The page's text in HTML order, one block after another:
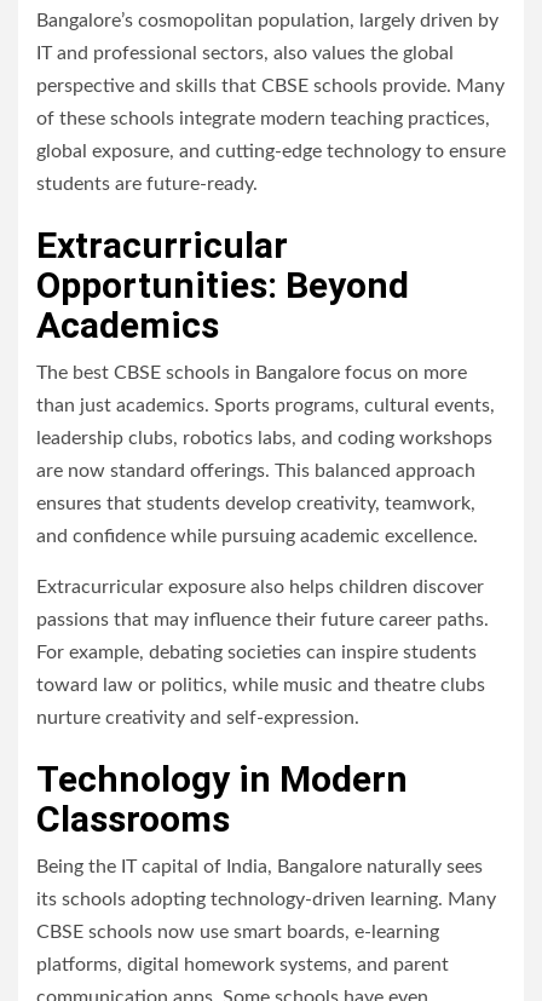
Bangalore’s cosmopolitan population, largely driven by
IT and professional sectors, also values the global
perspective and skills that CBSE schools provide. Many
of these schools integrate modern teaching practices,
global exposure, and cutting-edge technology to ensure
students are future-ready.
Extracurricular
Opportunities: Beyond
Academics
The best CBSE schools in Bangalore focus on more
than just academics. Sports programs, cultural events,
leadership clubs, robotics labs, and coding workshops
are now standard offerings. This balanced approach
ensures that students develop creativity, teamwork,
and confidence while pursuing academic excellence.
Extracurricular exposure also helps children discover
passions that may influence their future career paths.
For example, debating societies can inspire students
toward law or politics, while music and theatre clubs
nurture creativity and self-expression.
Technology in Modern
Classrooms
Being the IT capital of India, Bangalore naturally sees
its schools adopting technology-driven learning. Many
CBSE schools now use smart boards, e-learning
platforms, digital homework systems, and parent